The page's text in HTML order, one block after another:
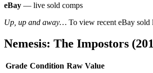
eBay — live sold comps
Up, up and away… To view recent eBay sold
Nemesis: The Impostors
Grade Condition Raw Value